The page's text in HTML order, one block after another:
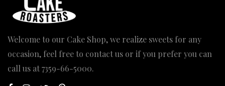
Welcome to our Cake Shop, we realize sweets for any
occasion, feel free to contact us or if you prefer you can
call us at7359-66-5000.